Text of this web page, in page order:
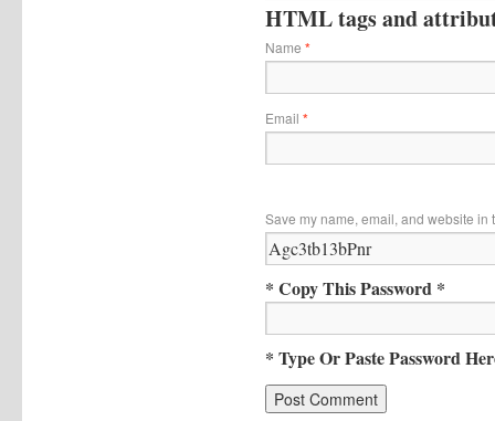
HTML tags and
Name *
Email *
Save my name, email, and website in
* Copy This Password *
* Type Or Paste Password